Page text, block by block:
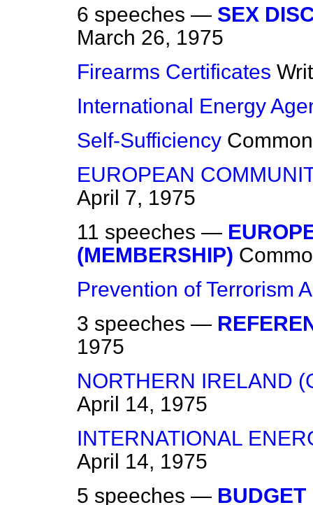
6 speeches — SEX
March 26, 1975
Firearms Certificates
International Energy
Self-Sufficiency
EUROPEAN
April 7, 1975
11 speeches —
(MEMBERSHIP)
Prevention of Terrorism
3 speeches —
1975
NORTHERN IRELAND
April 14, 1975
INTERNATIONAL
April 14, 1975
5 speeches — BUDGET